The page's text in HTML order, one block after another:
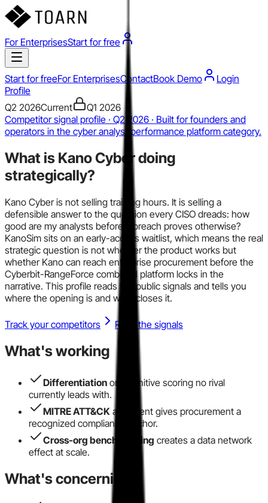
For EnterprisesStart for free
Start for freeFor EnterprisesContactBook Demo
Login
Profile
Q2 2026Current
Q1 2026
Competitor signal profile · Q2 2026 · Built for founders and
operators in the cyber analyst performance platform category.
What is Kano Cyberdoing
strategically?
Kano Cyber is not selling training hours. It is selling a
defensible answer to the question every CISO dreads: how
good are my analysts before a breach proves otherwise?
KanoSim sits on an early-access waitlist, which means the real
strategic question is not whether the product works but
whether Kano can reach enterprise procurement before the
Cyberbit-RangeForce combined platform locks in the
narrative. This profile reads the public signals and tells you
where the opening is and what closes it.
Track your competitors Read the signals
What's working
Differentiation on cognitive scoring no rival
currently leads with.
MITRE ATT&CK alignment gives procurement a
recognized compliance anchor.
Cross-org benchmarking creates a data network
effect at scale.
What's concerning